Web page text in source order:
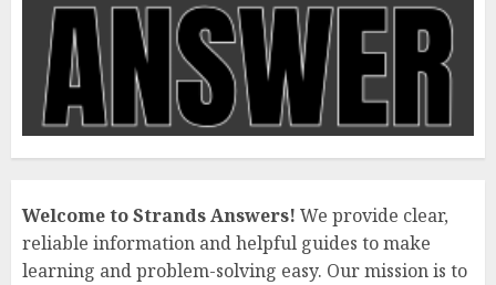
Welcome to Strands Answers! We provide clear,
reliable information and helpful guides to make
learning and problem-solving easy. Our mission is to